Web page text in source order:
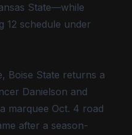
State—while
12 schedule under
Boise State returns a
Danielson and
marquee Oct. 4 road
after a season-